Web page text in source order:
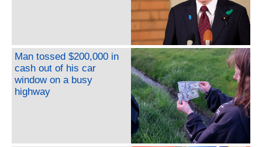
Man tossed $200,000 in
cash out of his car
window on a busy
highway